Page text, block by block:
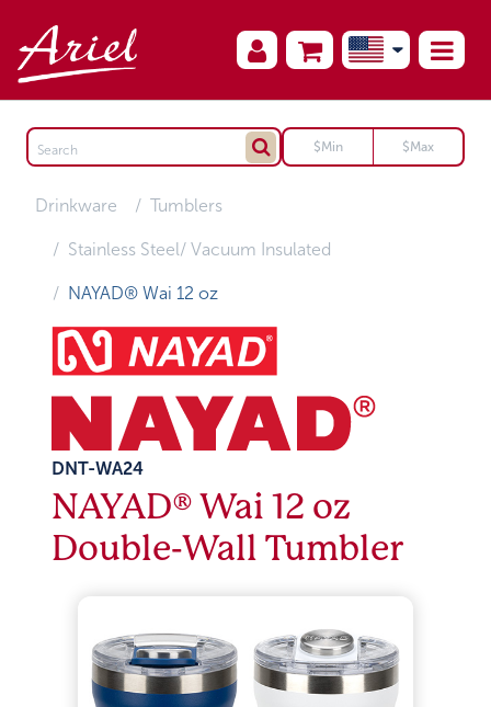
Drinkware Tumblers
Stainless Steel/ Vacuum Insulated
NAYAD® Wai 12 oz
DNT-WA24
NAYAD® Wai 12 oz
Double-Wall Tumbler